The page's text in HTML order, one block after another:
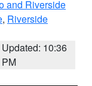
and Riverside
, Riverside
Updated: 10:36
PM